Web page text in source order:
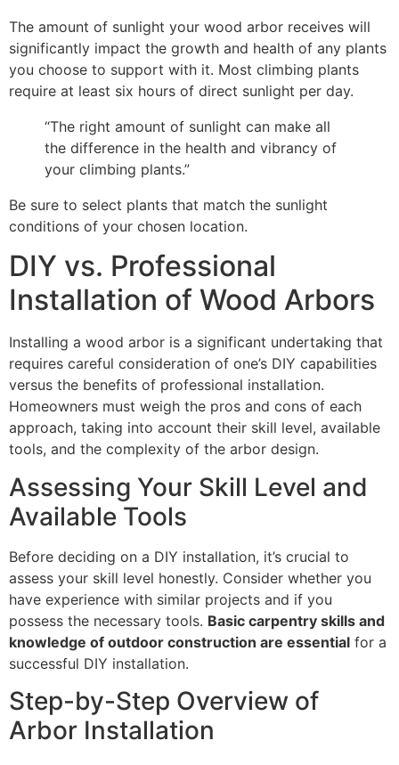
The amount of sunlight your wood arbor receives will
significantly impact the growth and health of any plants
you choose to support with it. Most climbing plants
require at least six hours of direct sunlight per day.
“The right amount of sunlight can make all
the difference in the health and vibrancy of
your climbing plants.”
Be sure to select plants that match the sunlight
conditions of your chosen location.
DIY vs. Professional
Installation of Wood Arbors
Installing a wood arbor is a significant undertaking that
requires careful consideration of one’s DIY capabilities
versus the benefits of professional installation.
Homeowners must weigh the pros and cons of each
approach, taking into account their skill level, available
tools, and the complexity of the arbor design.
Assessing Your Skill Level and
Available Tools
Before deciding on a DIY installation, it’s crucial to
assess your skill level honestly. Consider whether you
have experience with similar projects and if you
possess the necessary tools. Basic carpentry skills and
knowledge of outdoor construction are essential for a
successful DIY installation.
Step-by-Step Overview of
Arbor Installation